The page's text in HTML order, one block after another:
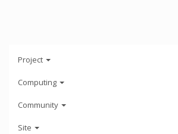
Project
Computing
Community
Site